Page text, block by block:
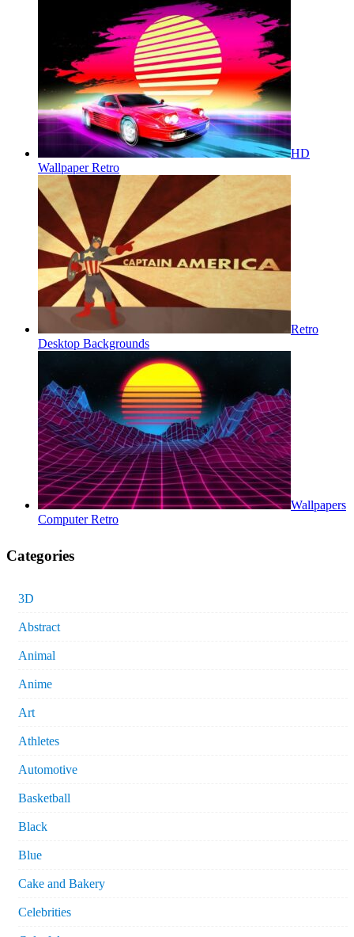
HD
Wallpaper Retro
Retro
Desktop Backgrounds
Wallpapers
Computer Retro
Categories
3D
Abstract
Animal
Anime
Art
Athletes
Automotive
Basketball
Black
Blue
Cake and Bakery
Celebrities